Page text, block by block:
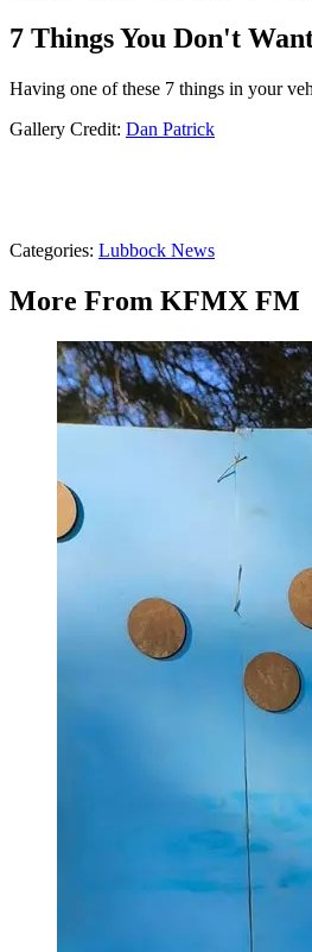
7 Things You Don't
Having one of these 7 things in your
Gallery Credit: Dan Patrick
Categories: Lubbock News
More From KFMX FM